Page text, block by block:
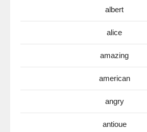
albert
alice
amazing
american
angry
antioue